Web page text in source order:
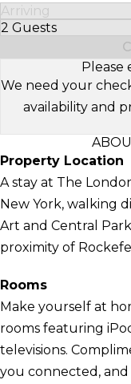
Arriving
2 Guests
Select Number of
Please
We need your
availability and
Property Location
A stay at The
New York, walking
Art and Central
proximity of
Rooms
Make yourself at
rooms featuring
televisions.
you connected,